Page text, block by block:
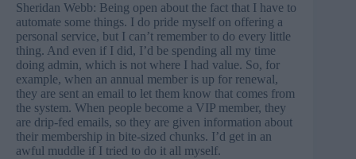
Sheridan Webb: Being open about the fact that I have to
automate some things. I do pride myself on offering a
personal service, but I can’t remember to do every little
thing. And even if I did, I’d be spending all my time
doing admin, which is not where I had value. So, for
example, when an annual member is up for renewal,
they are sent an email to let them know that comes from
the system. When people become a VIP member, they
are drip-fed emails, so they are given information about
their membership in bite-sized chunks. I’d get in an
awful muddle if I tried to do it all myself.